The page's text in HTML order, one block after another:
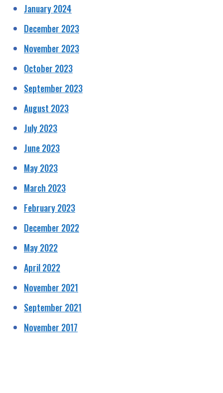
January 2024
December 2023
November 2023
October 2023
September 2023
August 2023
July 2023
June 2023
May 2023
March 2023
February 2023
December 2022
May 2022
April 2022
November 2021
September 2021
November 2017